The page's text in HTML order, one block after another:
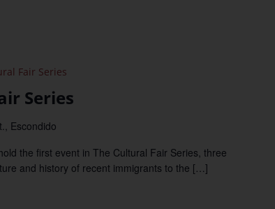
Series
Fair Series
Escondido
the first event in The Cultural Fair Series, three
and history of recent immigrants to the […]